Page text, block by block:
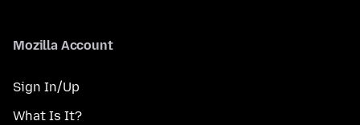
Mozilla Account
Sign In/Up
What Is It?